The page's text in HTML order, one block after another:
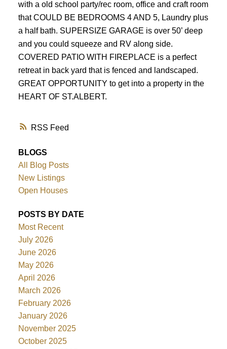
RSS
with a old school party/rec room, office and craft room
that COULD BE BEDROOMS 4 AND 5, Laundry plus
a half bath. SUPERSIZE GARAGE is over 50’ deep
and you could squeeze and RV along side.
COVERED PATIO WITH FIREPLACE is a perfect
retreat in back yard that is fenced and landscaped.
GREAT OPPORTUNITY to get into a property in the
HEART OF ST.ALBERT.
BLOGS
All Blog Posts
New Listings
Open Houses
POSTS BY DATE
Most Recent
July 2026
June 2026
May 2026
April 2026
March 2026
February 2026
January 2026
November 2025
October 2025